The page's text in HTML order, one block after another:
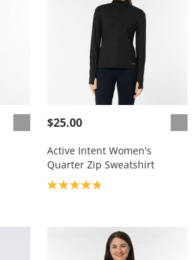
$25.00
Active Intent Women's
Quarter Zip Sweatshirt
Product rating: 4.8